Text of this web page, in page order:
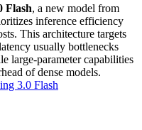
Flash, a new model from
inference efficiency
This architecture targets
usually bottlenecks
large-parameter capabilities
of dense models.
3.0 Flash